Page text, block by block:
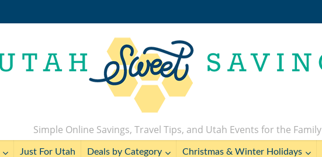
Simple Online Savings, Travel Tips, and Utah Events for the Family
Just For Utah Deals by Category Christmas & Winter Holidays